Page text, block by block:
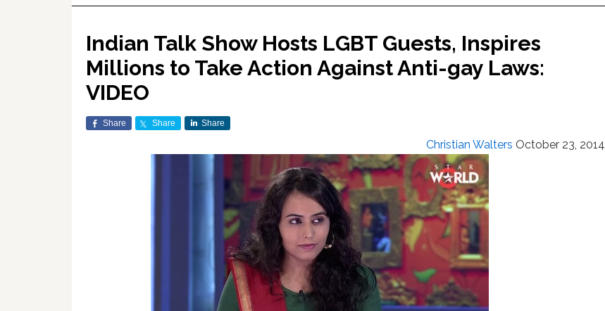
Indian Talk Show Hosts LGBT Guests, Inspires
Millions to Take Action Against Anti-gay Laws:
VIDEO
Share Share Share
Christian Walters October 23, 2014